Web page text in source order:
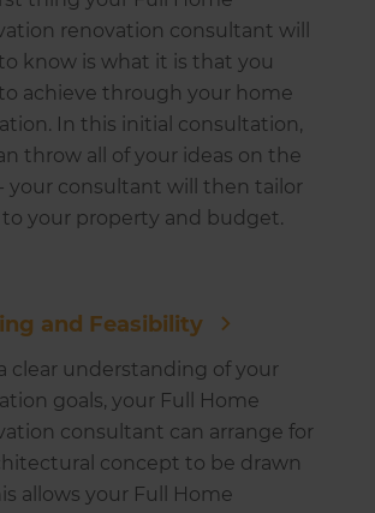
renovation consultant will
know is what it is that you
achieve through your home
In this initial consultation,
throw all of your ideas on the
your consultant will then tailor
your property and budget.
and Feasibility
clear understanding of your
goals, your Full Home
consultant can arrange for
concept to be drawn
allows your Full Home